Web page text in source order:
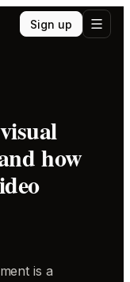
Sign up
how
is a